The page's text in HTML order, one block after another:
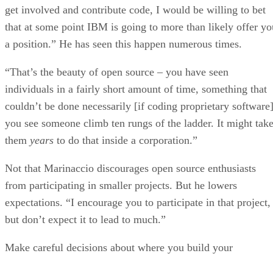
get involved and contribute code, I would be willing to bet
that at some point IBM is going to more than likely offer
a position.” He has seen this happen numerous times.
“That’s the beauty of open source – you have seen
individuals in a fairly short amount of time, something that
couldn’t be done necessarily [if coding proprietary
you see someone climb ten rungs of the ladder. It might take
them years to do that inside a corporation.”
Not that Marinaccio discourages open source enthusiasts
from participating in smaller projects. But he lowers
expectations. “I encourage you to participate in that project,
but don’t expect it to lead to much.”
Make careful decisions about where you build your